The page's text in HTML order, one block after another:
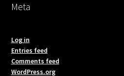
Meta
Log in
Entries feed
Comments feed
WordPress.org